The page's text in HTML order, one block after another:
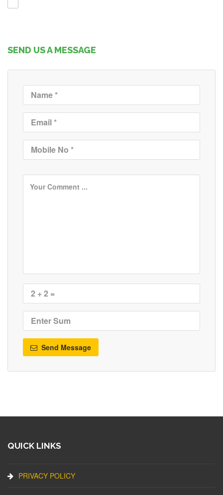
SEND US A MESSAGE
Send Message
QUICK LINKS
PRIVACY POLICY